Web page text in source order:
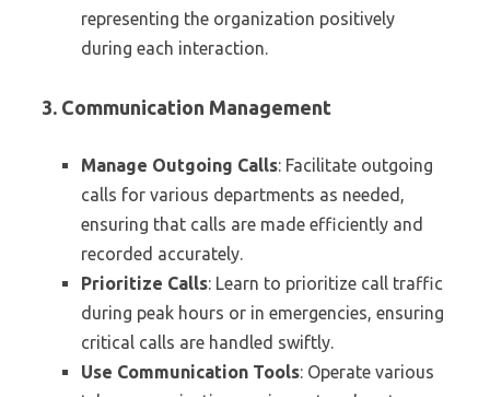
representing the organization positively
during each interaction.
3. Communication Management
Manage Outgoing Calls: Facilitate outgoing
calls for various departments as needed,
ensuring that calls are made efficiently and
recorded accurately.
Prioritize Calls: Learn to prioritize call traffic
during peak hours or in emergencies, ensuring
critical calls are handled swiftly.
Use Communication Tools: Operate various